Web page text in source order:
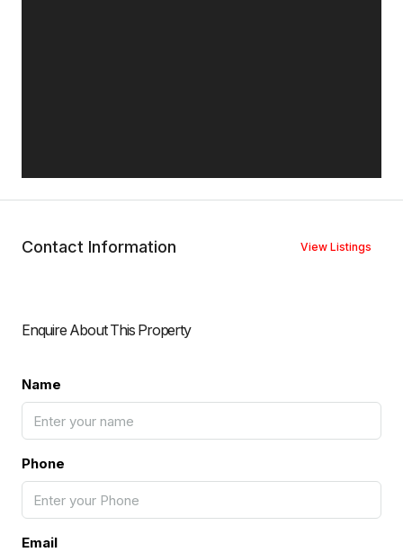
Contact Information View Listings
Enquire About This Property
Name
Phone
Email